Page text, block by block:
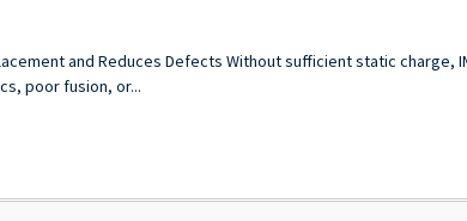
and Reduces Defects Without sufficient static
poor fusion, or...